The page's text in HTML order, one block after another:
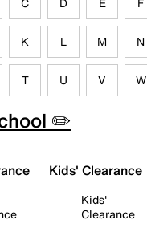
K L M N
T U V W
✏️
Kids' Clearance
Kids'
Clearance